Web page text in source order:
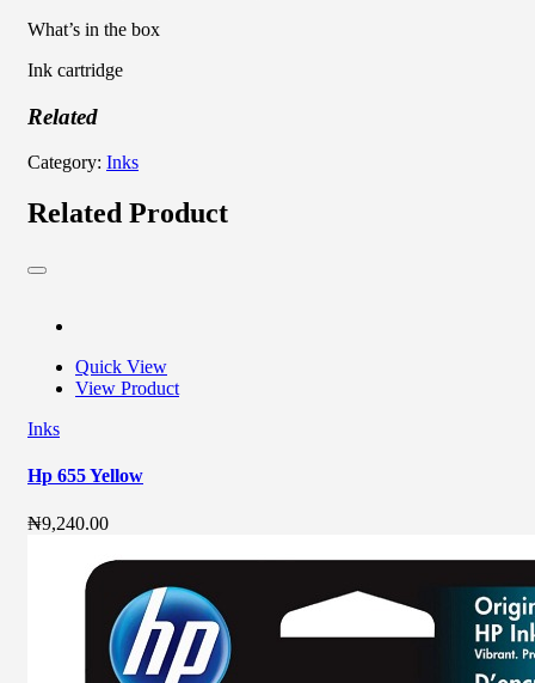
What’s in the box
Ink cartridge
Related
Category: Inks
Related Product
Quick View
View Product
Inks
Hp 655 Yellow
₦9,240.00